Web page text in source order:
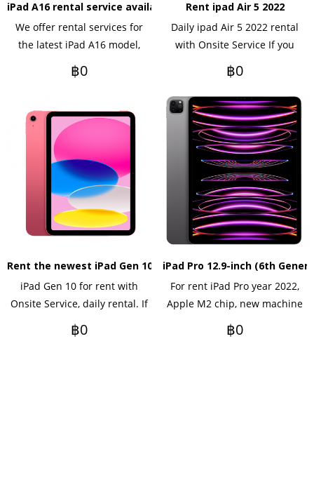
iPad A16 rental service available on a daily or monthly basis.
We offer rental services for
the latest iPad A16 model,
which is more powerful and
has a sharper display, ideal
seminars, training, or
corporate use. Rentals are
available on a daily, monthly,
or yearly basis, with delivery
and setup services provided
in Bangkok and surrounding
areas. Tax invoices are
available.
฿0
Rent ipad Air 5 2022
Daily ipad Air 5 2022 rental
with Onsite Service If you
want to rent yearly Please
contact us.
฿0
Rent the newest iPad Gen 10 model.
iPad Gen 10 for rent with
Onsite Service, daily rental. If
you want to rent yearly, please
contact us.
฿0
iPad Pro 12.9-inch (6th
For rent iPad Pro year 2022,
Apple M2 chip, new machine
with Onsite Service, daily
rental, monthly rental, if you
฿0